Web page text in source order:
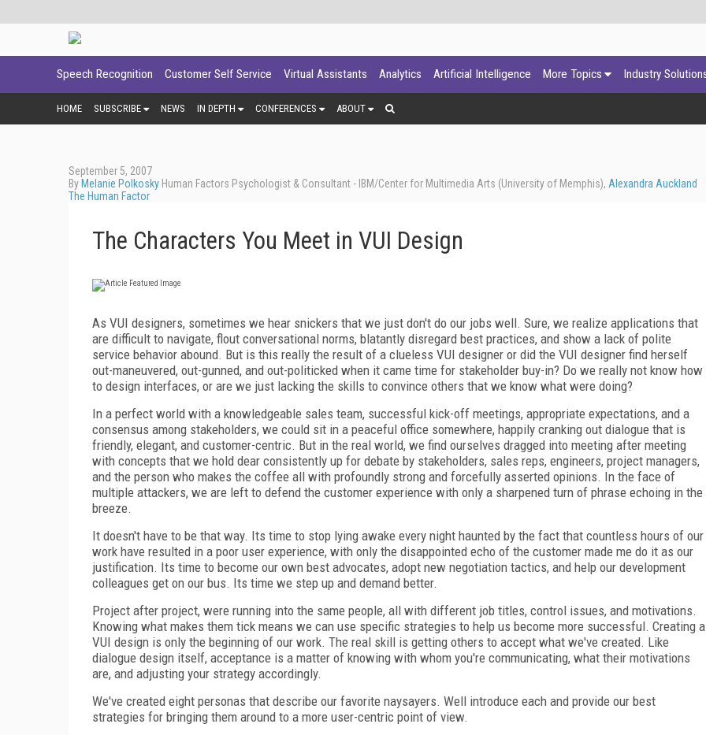
Speech Recognition Customer Self Service Virtual Assistants Analytics Artificial Intelligence More Topics Industry
HOME SUBSCRIBE NEWS IN DEPTH CONFERENCES ABOUT
September 5, 2007
By Melanie Polkosky Human Factors Psychologist & Consultant - IBM/Center for Multimedia Arts (University of Memphis), Alexandra Auckland
The Human Factor
The Characters You Meet in VUI Design
As VUI designers, sometimes we hear snickers that we just don't do our jobs well. Sure, we realize applications that
are difficult to navigate, flout conversational norms, blatantly disregard best practices, and show a lack of polite
service behavior abound. But is this really the result of a clueless VUI designer or did the VUI designer find herself
out-maneuvered, out-gunned, and out-politicked when it came time for stakeholder buy-in? Do we really not know how
to design interfaces, or are we just lacking the skills to convince others that we know what were doing?
In a perfect world with a knowledgeable sales team, successful kick-off meetings, appropriate expectations, and a
consensus among stakeholders, we could sit in a peaceful office somewhere, happily cranking out dialogue that is
friendly, elegant, and customer-centric. But in the real world, we find ourselves dragged into meeting after meeting
with concepts that we hold dear consistently up for debate by stakeholders, sales reps, engineers, project managers,
and the person who makes the coffee all with profoundly strong and forcefully asserted opinions. In the face of
multiple attackers, we are left to defend the customer experience with only a sharpened turn of phrase echoing in the
breeze.
It doesn't have to be that way. Its time to stop lying awake every night haunted by the fact that countless hours of our
work have resulted in a poor user experience, with only the disappointed echo of the customer made me do it as our
justification. Its time to become our own best advocates, adopt new negotiation tactics, and help our development
colleagues get on our bus. Its time we step up and demand better.
Project after project, were running into the same people, all with different job titles, control issues, and motivations.
Knowing what makes them tick means we can use specific strategies to help us become more successful. Creating a
VUI design is only the beginning of our work. The real skill is getting others to accept what we've created. Like
dialogue design itself, acceptance is a matter of knowing with whom you're communicating, what their motivations
are, and adjusting your strategy accordingly.
We've created eight personas that describe our favorite naysayers. Well introduce each and provide our best
strategies for bringing them around to a more user-centric point of view.